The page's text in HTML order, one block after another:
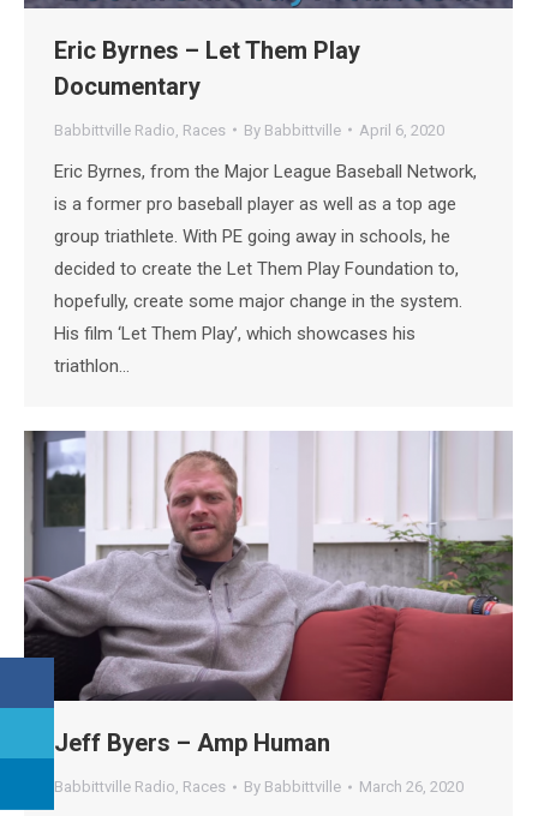
Eric Byrnes – Let Them Play
Documentary
Babbittville Radio Races By Babbittville April 6, 2020
Eric Byrnes, from the Major League Baseball Network,
is a former pro baseball player as well as a top age
group triathlete. With PE going away in schools, he
decided to create the Let Them Play Foundation to,
hopefully, create some major change in the system.
His film ‘Let Them Play’, which showcases his
triathlon…
Jeff Byers – Amp Human
Babbittville Radio, Races By Babbittville March 26, 2020